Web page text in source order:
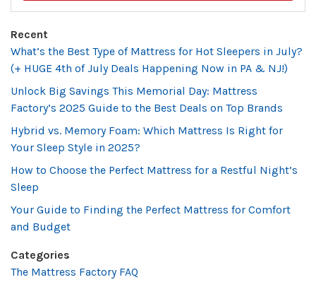
Recent
What’s the Best Type of Mattress for Hot Sleepers in July?
(+ HUGE 4th of July Deals Happening Now in PA & NJ!)
Unlock Big Savings This Memorial Day: Mattress
Factory’s 2025 Guide to the Best Deals on Top Brands
Hybrid vs. Memory Foam: Which Mattress Is Right for
Your Sleep Style in 2025?
How to Choose the Perfect Mattress for a Restful Night’s
Sleep
Your Guide to Finding the Perfect Mattress for Comfort
and Budget
Categories
The Mattress Factory FAQ